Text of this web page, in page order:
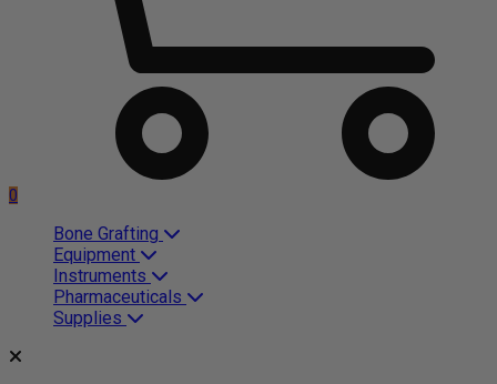
0
Bone Grafting
Equipment
Instruments
Pharmaceuticals
Supplies